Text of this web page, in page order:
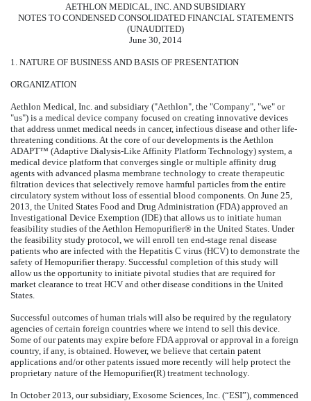
AETHLON MEDICAL, INC. AND SUBSIDIARY
NOTES TO CONDENSED CONSOLIDATED FINANCIAL STATEMENTS
(UNAUDITED)
June 30, 2014
1. NATURE OF BUSINESS AND BASIS OF PRESENTATION
ORGANIZATION
Aethlon Medical, Inc. and subsidiary ("Aethlon", the "Company", "we" or
"us") is a medical device company focused on creating innovative devices
that address unmet medical needs in cancer, infectious disease and other life-
threatening conditions. At the core of our developments is the Aethlon
ADAPT™ (Adaptive Dialysis-Like Affinity Platform Technology) system, a
medical device platform that converges single or multiple affinity drug
agents with advanced plasma membrane technology to create therapeutic
filtration devices that selectively remove harmful particles from the entire
circulatory system without loss of essential blood components. On June 25,
2013, the United States Food and Drug Administration (FDA) approved an
Investigational Device Exemption (IDE) that allows us to initiate human
feasibility studies of the Aethlon Hemopurifier® in the United States. Under
the feasibility study protocol, we will enroll ten end-stage renal disease
patients who are infected with the Hepatitis C virus (HCV) to demonstrate the
safety of Hemopurifier therapy. Successful completion of this study will
allow us the opportunity to initiate pivotal studies that are required for
market clearance to treat HCV and other disease conditions in the United
States.
Successful outcomes of human trials will also be required by the regulatory
agencies of certain foreign countries where we intend to sell this device.
Some of our patents may expire before FDA approval or approval in a foreign
country, if any, is obtained. However, we believe that certain patent
applications and/or other patents issued more recently will help protect the
proprietary nature of the Hemopurifier(R) treatment technology.
In October 2013, our subsidiary, Exosome Sciences, Inc. (“ESI”), commenced